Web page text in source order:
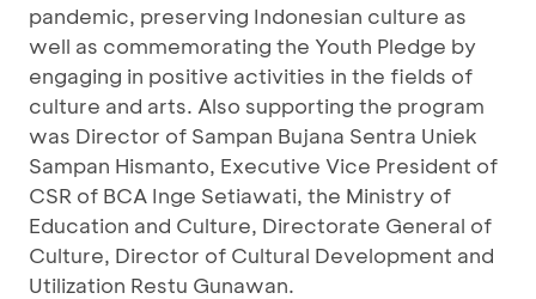
pandemic, preserving Indonesian culture as
well as commemorating the Youth Pledge by
engaging in positive activities in the fields of
culture and arts. Also supporting the program
was Director of Sampan Bujana Sentra Uniek
Sampan Hismanto, Executive Vice President of
CSR of BCA Inge Setiawati, the Ministry of
Education and Culture, Directorate General of
Culture, Director of Cultural Development and
Utilization Restu Gunawan.